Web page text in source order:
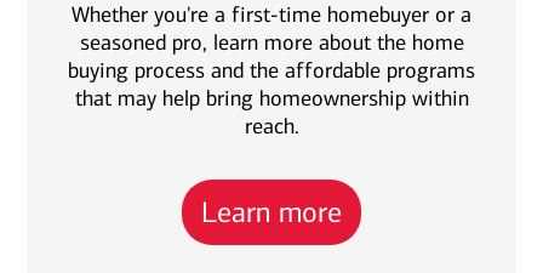
Whether you're a first-time homebuyer or a
seasoned pro, learn more about the home
buying process and the affordable programs
that may help bring homeownership within
reach.
Learn more